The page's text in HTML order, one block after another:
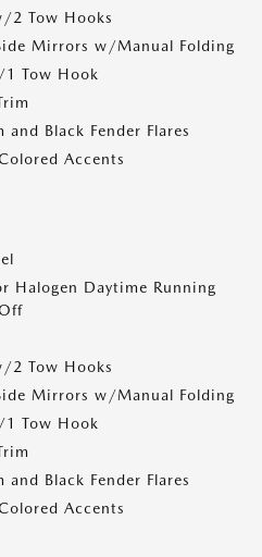
2 Tow Hooks
Mirrors w/Manual Folding
1 Tow Hook
and Black Fender Flares
Accents
Halogen Daytime Running
2 Tow Hooks
Mirrors w/Manual Folding
1 Tow Hook
and Black Fender Flares
Accents